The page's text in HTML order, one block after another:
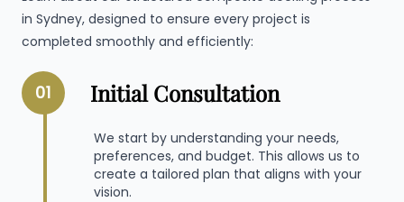
in Sydney, designed to ensure every project is
completed smoothly and efficiently:
01 Initial Consultation
We start by understanding your needs,
preferences, and budget. This allows us to
create a tailored plan that aligns with your
vision.